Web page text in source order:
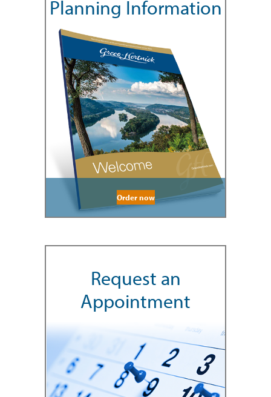
Planning Information
Order now
Request an
Appointment